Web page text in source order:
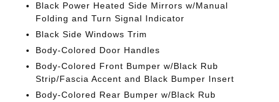
Black Power Heated Side Mirrors w/Manual
Folding and Turn Signal Indicator
Black Side Windows Trim
Body-Colored Door Handles
Body-Colored Front Bumper w/Black Rub
Strip/Fascia Accent and Black Bumper Insert
Body-Colored Rear Bumper w/Black Rub